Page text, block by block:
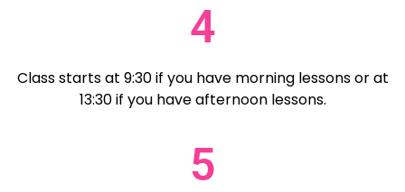
4
Class starts at 9:30 if you have morning lessons or at
13:30 if you have afternoon lessons.
5